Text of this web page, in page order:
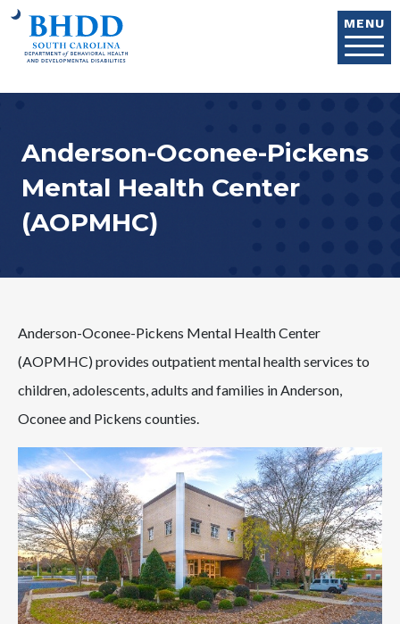
MENU
Anderson-Oconee-Pickens
Mental Health Center
(AOPMHC)
Anderson-Oconee-Pickens Mental Health Center
(AOPMHC) provides outpatient mental health services to
children, adolescents, adults and families in Anderson,
Oconee and Pickens counties.